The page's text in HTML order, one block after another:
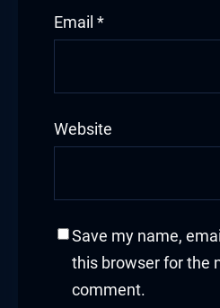
Email *
Website
Save my name,
this browser for the
comment.